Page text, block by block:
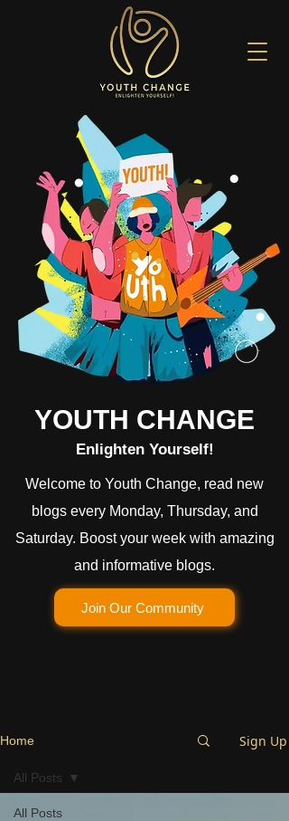
YOUTH CHANGE
Enlighten Yourself!
Welcome to Youth Change, read new
blogs every Monday, Thursday, and
Saturday. Boost your week with amazing
and informative blogs.
Join Our Community
Home Sign Up
All Posts
All Posts